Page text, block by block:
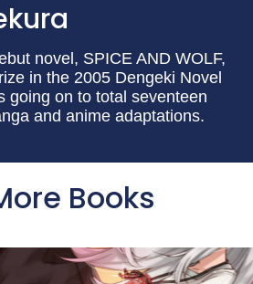
novel, SPICE AND WOLF,
in the 2005 Dengeki Novel
going on to total seventeen
and anime adaptations.
Books